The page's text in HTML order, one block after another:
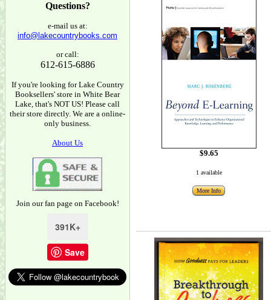
Questions?
e-mail us at:
info@lakecountrybooks.com
or call:
612-615-6886
If you're looking for Lake Country
Booksellers' store in White Bear
Lake, that's NOT US! Please call
their store directly. We are a online-
only business.
About Us
Join our fan page on Facebook!
391K+
Save
$9.65
1 available
More Info